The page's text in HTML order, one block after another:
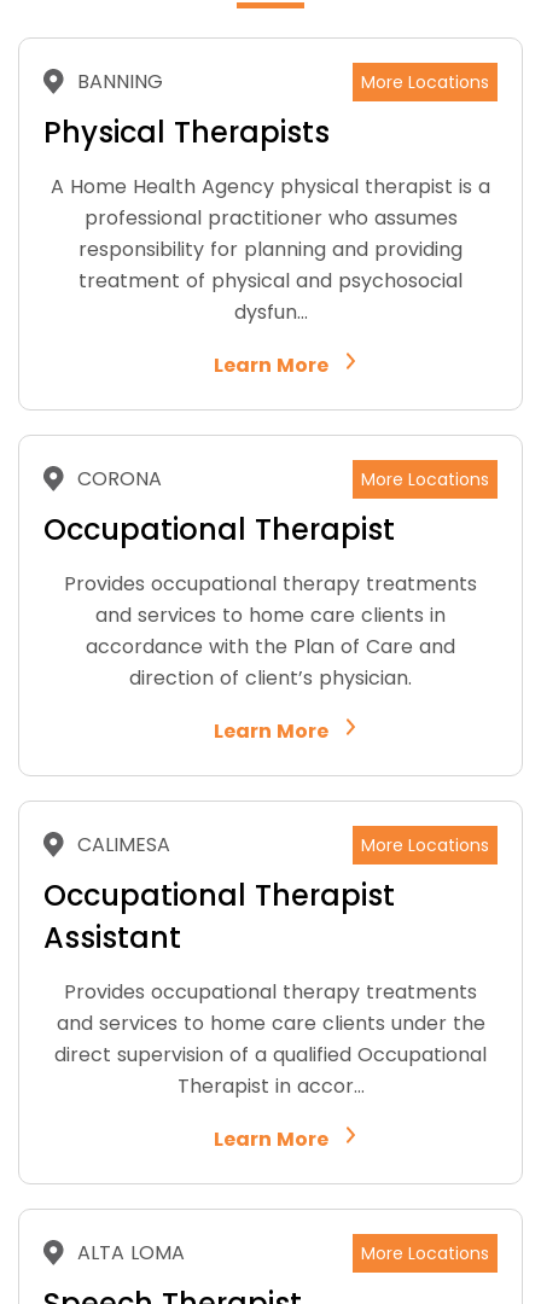
BANNING More Locations
Physical Therapists
A Home Health Agency physical therapist is a
professional practitioner who assumes
responsibility for planning and providing
treatment of physical and psychosocial
dysfun…
Learn More
CORONA More Locations
Occupational Therapist
Provides occupational therapy treatments
and services to home care clients in
accordance with the Plan of Care and
direction of client’s physician.
Learn More
CALIMESA More Locations
Occupational Therapist
Assistant
Provides occupational therapy treatments
and services to home care clients under the
direct supervision of a qualified Occupational
Therapist in accor…
Learn More
ALTA LOMA More Locations